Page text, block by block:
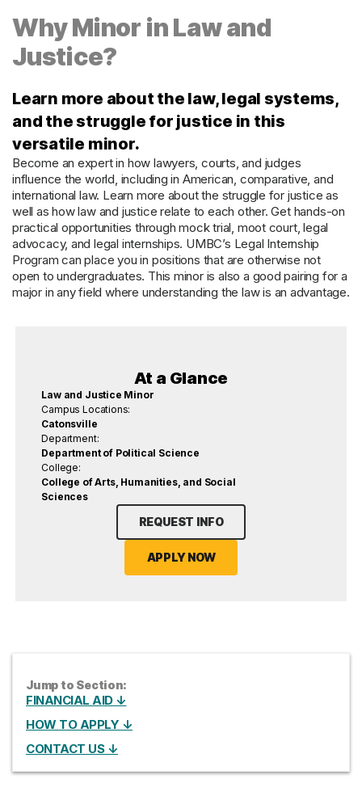
Why Minor in Law and
Justice?
Learn more about the law, legal systems,
and the struggle for justice in this
versatile minor.
Become an expert in how lawyers, courts, and judges
influence the world, including in American, comparative, and
international law. Learn more about the struggle for justice as
well as how law and justice relate to each other. Get hands-on
practical opportunities through mock trial, moot court, legal
advocacy, and legal internships. UMBC’s Legal Internship
Program can place you in positions that are otherwise not
open to undergraduates. This minor is also a good pairing for a
major in any field where understanding the law is an advantage.
At a Glance
Law and Justice Minor
Campus Locations:
Catonsville
Department:
Department of Political Science
College:
College of Arts, Humanities, and Social
Sciences
REQUEST INFO
APPLY NOW
Jump to Section:
FINANCIAL AID ↓
HOW TO APPLY ↓
CONTACT US ↓